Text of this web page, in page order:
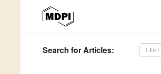
Search for Articles: